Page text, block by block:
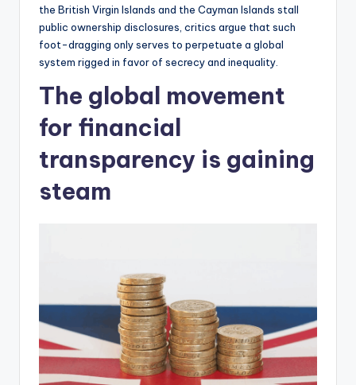
the British Virgin Islands and the Cayman Islands stall
public ownership disclosures, critics argue that such
foot-dragging only serves to perpetuate a global
system rigged in favor of secrecy and inequality.
The global movement
for financial
transparency is gaining
steam